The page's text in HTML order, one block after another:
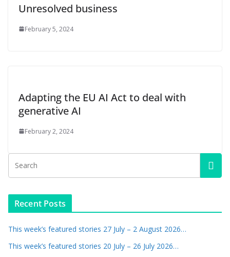
Unresolved business
February 5, 2024
Adapting the EU AI Act to deal with
generative AI
February 2, 2024
Recent Posts
This week’s featured stories 27 July – 2 August 2026…
This week’s featured stories 20 July – 26 July 2026…